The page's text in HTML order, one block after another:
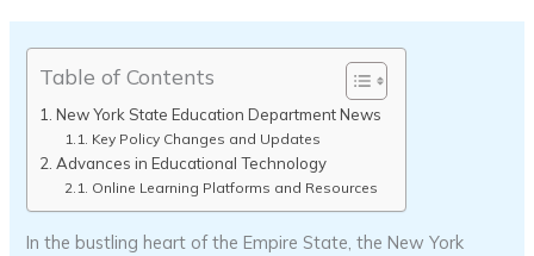
Table of Contents
New York State Education Department News
Key Policy Changes and Updates
Advances in Educational Technology
Online Learning Platforms and Resources
In the bustling heart of the Empire State, the New York